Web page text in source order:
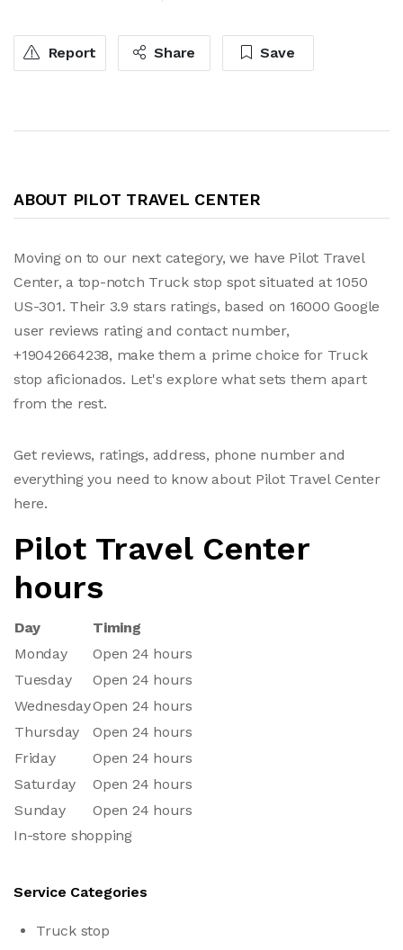
Report Share Save
ABOUT PILOT TRAVEL CENTER
Moving on to our next category, we have Pilot Travel
Center, a top-notch Truck stop spot situated at 1050
US-301. Their 3.9 stars ratings, based on 16000 Google
user reviews rating and contact number,
+19042664238, make them a prime choice for Truck
stop aficionados. Let's explore what sets them apart
from the rest.
Get reviews, ratings, address, phone number and
everything you need to know about Pilot Travel Center
here.
Pilot Travel Center
hours
Day
Timing
Monday
Open 24 hours
Tuesday
Open 24 hours
WednesdayOpen 24 hours
Thursday
Open 24 hours
Friday
Open 24 hours
Saturday
Open 24 hours
Sunday
Open 24 hours
In-store shopping
Service Categories
Truck stop